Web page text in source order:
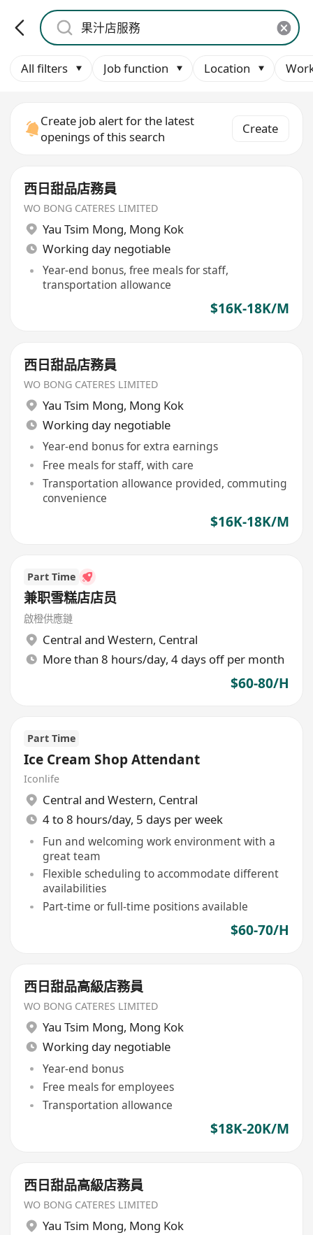
All filters Job function Location
Create job alert for the latest
openings of this search
Create
西日甜品店務員
WO BONG CATERES LIMITED
Yau Tsim Mong, Mong Kok
Working day negotiable
Year-end bonus, free meals for staff,
transportation allowance
$16K-18K/M
西日甜品店務員
WO BONG CATERES LIMITED
Yau Tsim Mong, Mong Kok
Working day negotiable
Year-end bonus for extra earnings
Free meals for staff, with care
Transportation allowance provided, commuting
convenience
$16K-18K/M
Part Time
兼职雪糕店店员
啟橙供應鏈
Central and Western, Central
More than 8 hours/day, 4 days off per month
$60-80/H
Part Time
Ice Cream Shop Attendant
Iconlife
Central and Western, Central
4 to 8 hours/day, 5 days per week
Fun and welcoming work environment with a
great team
Flexible scheduling to accommodate different
availabilities
Part-time or full-time positions available
$60-70/H
西日甜品高級店務員
WO BONG CATERES LIMITED
Yau Tsim Mong, Mong Kok
Working day negotiable
Year-end bonus
Free meals for employees
Transportation allowance
$18K-20K/M
西日甜品高級店務員
WO BONG CATERES LIMITED
Yau Tsim Mong, Mong Kok